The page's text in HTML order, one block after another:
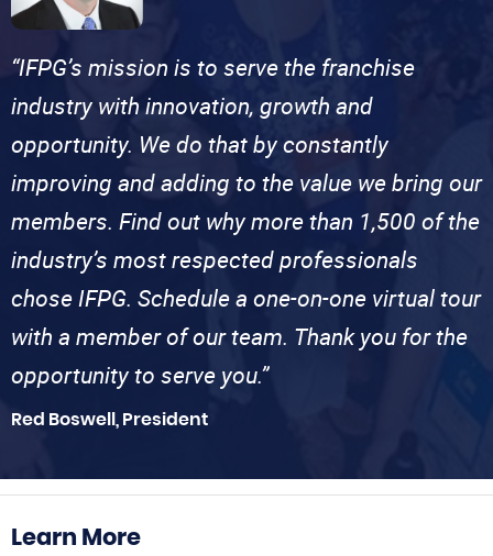
“IFPG’s mission is to serve the franchise
industry with innovation, growth and
opportunity. We do that by constantly
improving and adding to the value we bring our
members. Find out why more than 1,500 of the
industry’s most respected professionals
chose IFPG. Schedule a one-on-one virtual tour
with a member of our team. Thank you for the
opportunity to serve you.”
Red Boswell, President
Learn More